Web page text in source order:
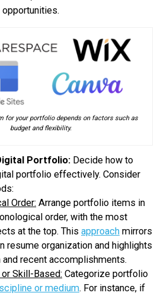
for your portfolio depends on factors such as
budget and flexibility.
Portfolio: Decide how to
portfolio effectively. Consider
Order: Arrange portfolio items in
order, with the most
at the top. This approach mirrors
resume organization and highlights
and recent accomplishments.
Skill-Based: Categorize portfolio
or medium. For instance, if